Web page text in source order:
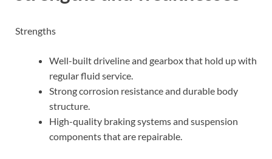
Strengths
Well-built driveline and gearbox that hold up with
regular fluid service.
Strong corrosion resistance and durable body
structure.
High-quality braking systems and suspension
components that are repairable.